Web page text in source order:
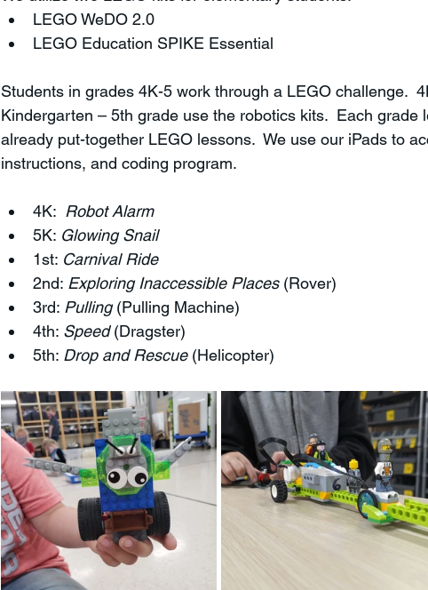
LEGO WeDO 2.0
LEGO Education SPIKE Essential
Students in grades 4K-5 work through a LEGO challenge.
Kindergarten – 5th grade use the robotics kits.  Each grade
already put-together LEGO lessons.  We use our iPads to
instructions, and coding program.
4K: Robot Alarm
5K: Glowing Snail
1st: Carnival Ride
2nd: Exploring Inaccessible Places (Rover)
3rd: Pulling (Pulling Machine)
4th: Speed (Dragster)
5th: Drop and Rescue (Helicopter)